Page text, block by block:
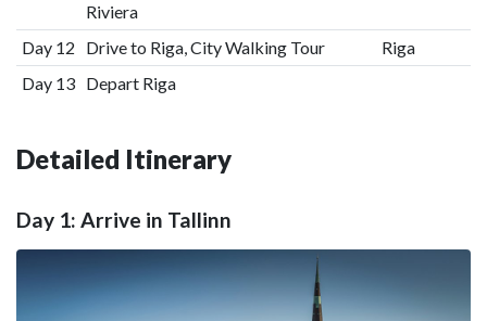
Riviera
Day 12 Drive to Riga, City Walking Tour
Riga
Day 13 Depart Riga
Detailed Itinerary
Day 1: Arrive in Tallinn